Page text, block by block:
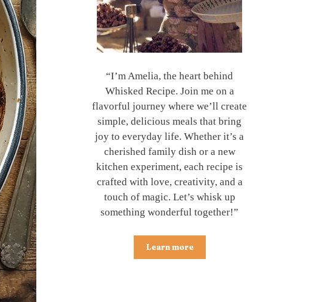
“I’m Amelia, the heart behind
Whisked Recipe. Join me on a
flavorful journey where we’ll create
simple, delicious meals that bring
joy to everyday life. Whether it’s a
cherished family dish or a new
kitchen experiment, each recipe is
crafted with love, creativity, and a
touch of magic. Let’s whisk up
something wonderful together!”
Learn more